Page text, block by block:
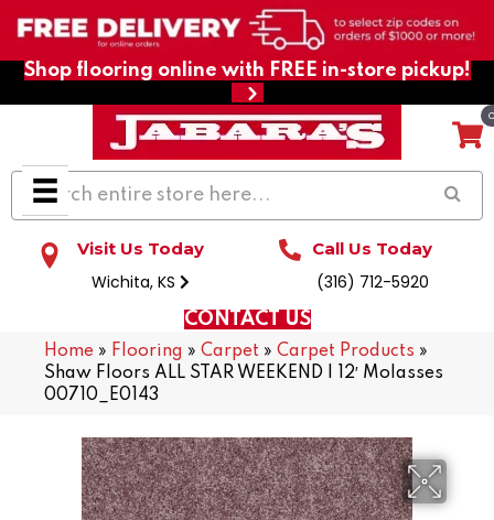
Shop flooring online with FREE in-store pickup!
Visit Us Today
Wichita, KS
Call Us Today
(316) 712-5920
CONTACT US
Home » Flooring » Carpet » Carpet Products »
Shaw Floors ALL STAR WEEKEND I 12′ Molasses
00710_E0143